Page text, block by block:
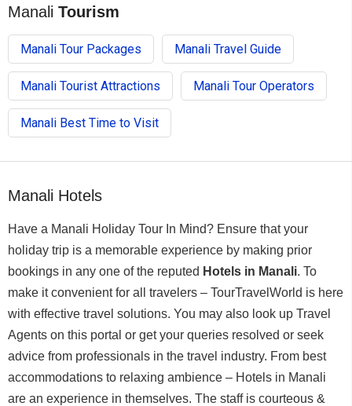
Manali Tourism
Manali Tour Packages Manali Travel Guide
Manali Tourist Attractions Manali Tour Operators
Manali Best Time to Visit
Manali Hotels
Have a Manali Holiday Tour In Mind? Ensure that your
holiday trip is a memorable experience by making prior
bookings in any one of the reputed Hotels in Manali. To
make it convenient for all travelers – TourTravelWorld is here
with effective travel solutions. You may also look up Travel
Agents on this portal or get your queries resolved or seek
advice from professionals in the travel industry. From best
accommodations to relaxing ambience – Hotels in Manali
are an experience in themselves. The staff is courteous &